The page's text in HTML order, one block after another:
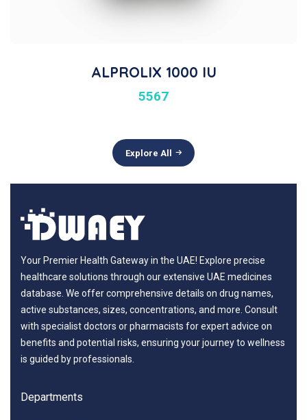
ALPROLIX 1000 IU
5567
Explore All
Your Premier Health Gateway in the UAE! Explore precise
healthcare solutions through our extensive UAE medicines
database. We offer comprehensive details on drug names,
active substances, sizes, concentrations, and more. Consult
with specialist doctors or pharmacists for expert advice on
benefits and potential risks, ensuring your journey to wellness
is guided by professionals.
Departments